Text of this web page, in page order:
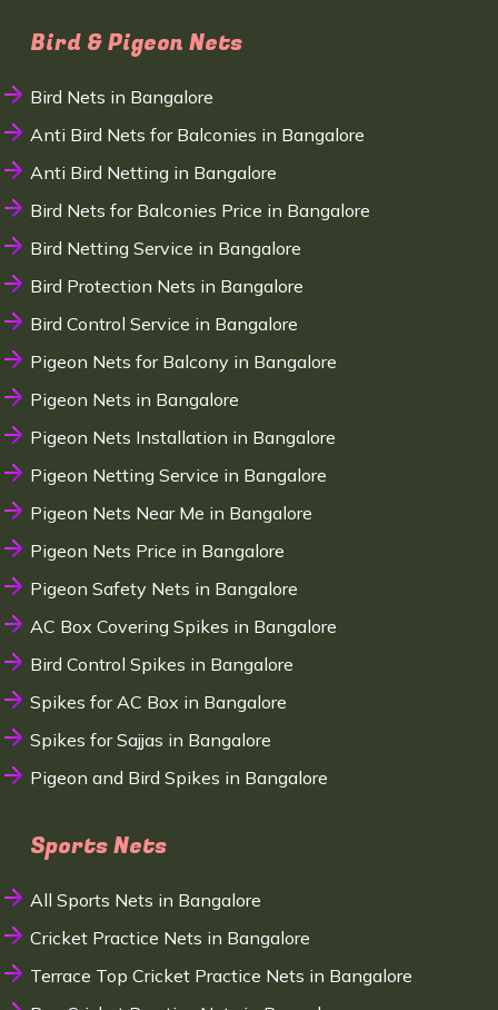
Bird & Pigeon Nets
Bird Nets in Bangalore
Anti Bird Nets for Balconies in Bangalore
Anti Bird Netting in Bangalore
Bird Nets for Balconies Price in Bangalore
Bird Netting Service in Bangalore
Bird Protection Nets in Bangalore
Bird Control Service in Bangalore
Pigeon Nets for Balcony in Bangalore
Pigeon Nets in Bangalore
Pigeon Nets Installation in Bangalore
Pigeon Netting Service in Bangalore
Pigeon Nets Near Me in Bangalore
Pigeon Nets Price in Bangalore
Pigeon Safety Nets in Bangalore
AC Box Covering Spikes in Bangalore
Bird Control Spikes in Bangalore
Spikes for AC Box in Bangalore
Spikes for Sajjas in Bangalore
Pigeon and Bird Spikes in Bangalore
Sports Nets
All Sports Nets in Bangalore
Cricket Practice Nets in Bangalore
Terrace Top Cricket Practice Nets in Bangalore